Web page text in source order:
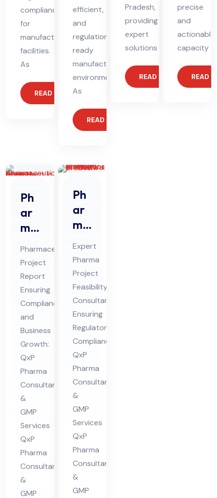
compliance
for
manufacturing
facilities.
As
READ MORE
efficient,
and
regulation-
ready
manufacturing
environments.
As
READ MORE
Pradesh,
providing
expert
solutions
READ MORE
precise
and
actionable
capacity
READ
Ph
ar
ma
ceu
tic
al
Pro
jec
t
Re
por
t
Co
nsu
lta
nt
in
Hi
ma
cha
Pharmaceutical
Project
Report
Ensuring
Compliance
and
Business
Growth:
QxP
Pharma
Consultants
&
GMP
Services
QxP
Pharma
Consultants
&
GMP
Ph
ar
ma
Pro
jec
t
Fe
asi
bili
ty
Co
nsu
lta
nt
in
Hi
ma
cha
l
Pra
Expert
Pharma
Project
Feasibility
Consultant
Ensuring
Regulatory
Compliance:
QxP
Pharma
Consultants
&
GMP
Services
QxP
Pharma
Consultants
&
GMP